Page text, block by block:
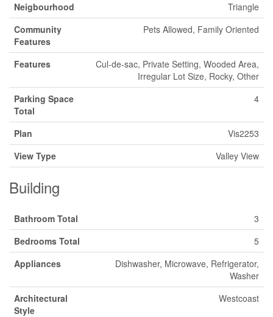
Neigbourhood
Triangle
Community
Features
Pets Allowed, Family Oriented
Features
Cul-de-sac, Private Setting, Wooded Area,
Irregular Lot Size, Rocky, Other
Parking Space
Total
4
Plan
Vis2253
View Type
Valley View
Building
Bathroom Total
3
Bedrooms Total
5
Appliances
Dishwasher, Microwave, Refrigerator,
Washer
Architectural
Style
Westcoast